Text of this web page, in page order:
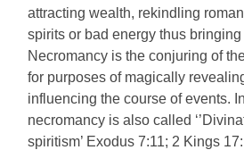
attracting wealth, rekindling
spirits or bad energy thus
Necromancy is the conjuring of
for purposes of magically
influencing the course of events.
necromancy is also called
spiritism’ Exodus 7:11; 2 Kings